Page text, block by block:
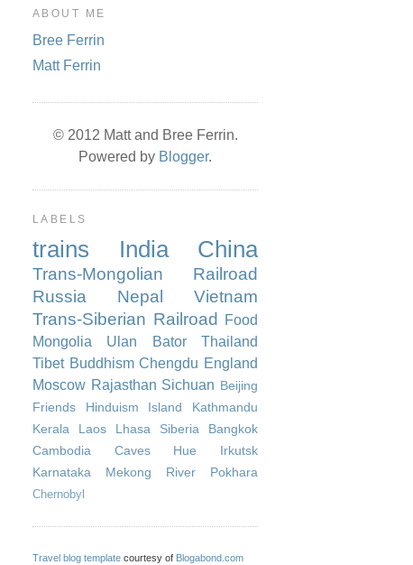
ABOUT ME
Bree Ferrin
Matt Ferrin
© 2012 Matt and Bree Ferrin.
Powered by Blogger.
LABELS
trains India China
Trans-Mongolian Railroad
Russia
Nepal
Vietnam
Trans-Siberian Railroad
Food
Mongolia
Ulan Bator
Thailand
Tibet Buddhism Chengdu England
Moscow Rajasthan Sichuan Beijing
Friends
Hinduism Island
Kathmandu
Kerala
Laos Lhasa Siberia
Bangkok
Cambodia
Caves Hue
Irkutsk
Karnataka
Mekong River Pokhara
Chernobyl
Travel blog template courtesy of Blogabond.com